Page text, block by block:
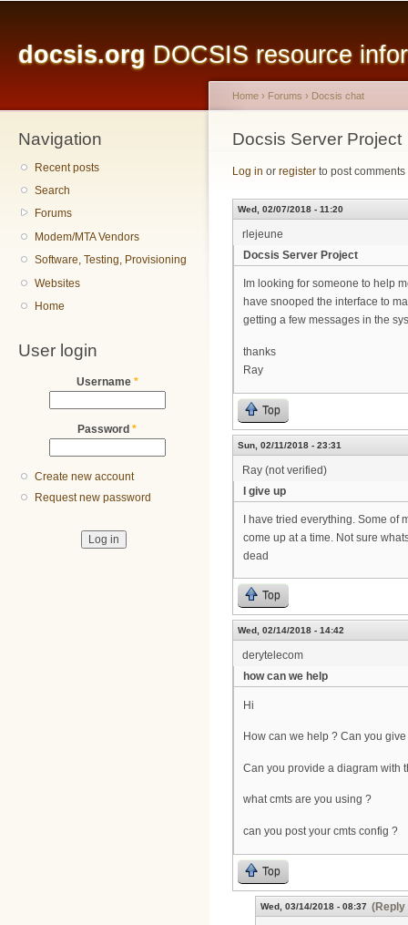
docsis.org DOCSIS resource
Navigation
Recent posts
Search
Forums
Modem/MTA Vendors
Software, Testing, Provisioning
Websites
Home
User login
Username *
Password *
Create new account
Request new password
You are here
Home › Forums › Docsis chat
Docsis Server Project
Log in or register to post comments
Wed, 02/07/2018 - 11:20
rlejeune
Docsis Server Project
Im looking for someone to help
have snooped the interface to
getting a few messages in the
thanks
Ray
Top
Sun, 02/11/2018 - 23:31
Ray (not verified)
I give up
I have tried everything. Some of
come up at a time. Not sure
dead
Top
Wed, 02/14/2018 - 14:42
derytelecom
how can we help
Hi
How can we help ? Can you
Can you provide a diagram with
what cmts are you using ?
can you post your cmts config ?
Top
Wed, 03/14/2018 - 08:37 (Reply